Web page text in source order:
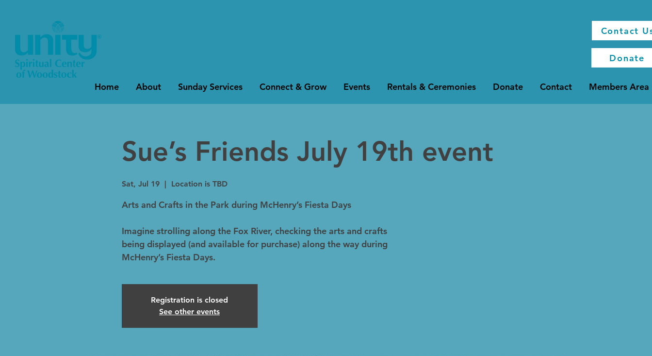
Contact
Donate
Home About Sunday Services Connect & Grow Events Rentals & Ceremonies Donate Contact Members Area
Sue’s Friends July 19th event
Sat, Jul 19
  |
Location is TBD
Arts and Crafts in the Park during McHenry’s Fiesta Days
Imagine strolling along the Fox River, checking the arts and crafts
being displayed (and available for purchase) along the way during
McHenry’s Fiesta Days.
Registration is closed
See other events